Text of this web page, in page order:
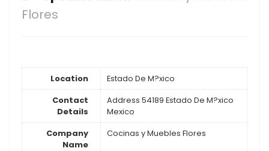
Flores
Location
Estado De M?xico
Contact
Details
Address 54189 Estado De M?xico
Mexico
Company
Name
Cocinas y Muebles Flores